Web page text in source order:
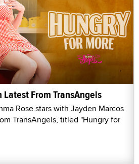
Latest From TransAngels
Rose stars with Jayden Marcos
TransAngels, titled "Hungry for